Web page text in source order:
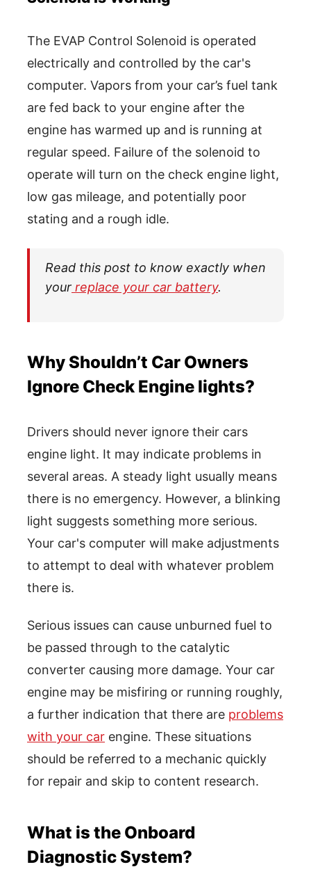
The EVAP Control Solenoid is operated
electrically and controlled by the car's
computer. Vapors from your car’s fuel tank
are fed back to your engine after the
engine has warmed up and is running at
regular speed. Failure of the solenoid to
operate will turn on the check engine light,
low gas mileage, and potentially poor
stating and a rough idle.
Read this post to know exactly when
your replace your car battery.
Why Shouldn’t Car Owners
Ignore Check Engine lights?
Drivers should never ignore their cars
engine light. It may indicate problems in
several areas. A steady light usually means
there is no emergency. However, a blinking
light suggests something more serious.
Your car's computer will make adjustments
to attempt to deal with whatever problem
there is.
Serious issues can cause unburned fuel to
be passed through to the catalytic
converter causing more damage. Your car
engine may be misfiring or running roughly,
a further indication that there are problems
with your car engine. These situations
should be referred to a mechanic quickly
for repair and skip to content research.
What is the Onboard
Diagnostic System?